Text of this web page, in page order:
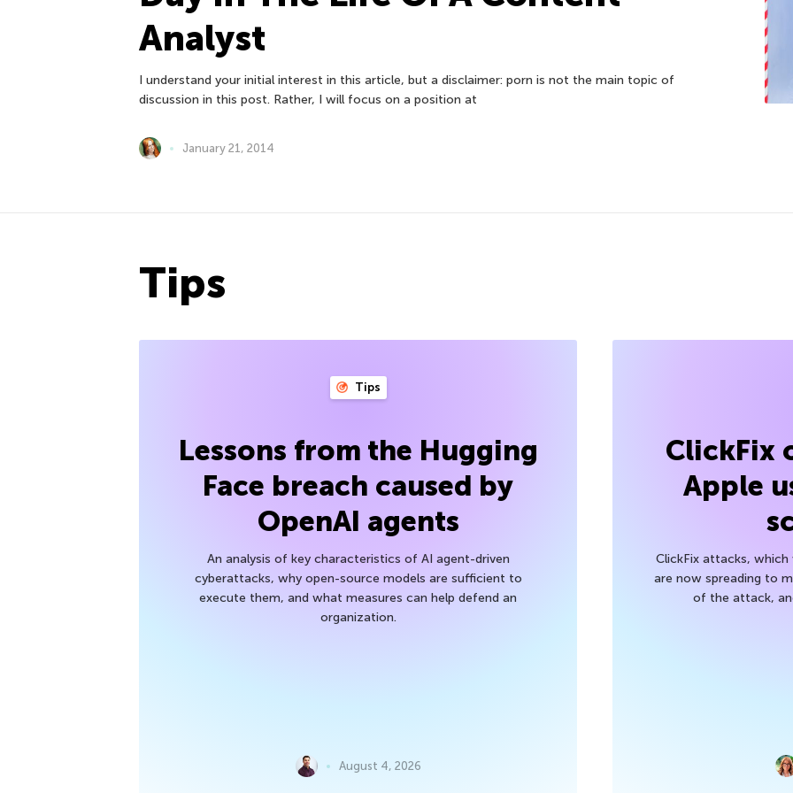
Analyst
I understand your initial interest in this article, but a disclaimer: porn is not the main topic of
discussion in this post. Rather, I will focus on a position at
January 21, 2014
Tips
Tips
Lessons from the Hugging
Face breach caused by
OpenAI agents
An analysis of key characteristics of AI agent-driven
cyberattacks, why open-source models are sufficient to
execute them, and what measures can help defend an
organization.
August 4, 2026
ClickFix
Apple
ClickFix attacks,
are now spreading to
of the attack,